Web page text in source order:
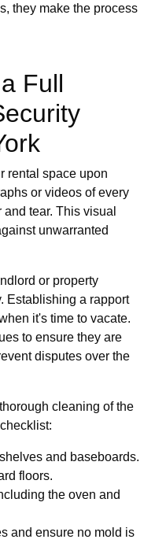
they make the process
Full
rental space upon
or videos of every
tear. This visual
unwarranted
or property
Establishing a rapport
it's time to vacate.
to ensure they are
disputes over the
cleaning of the
and baseboards.
floors.
the oven and
and ensure no mold is